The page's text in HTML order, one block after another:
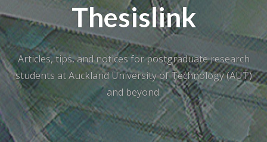
Thesislink
Articles, tips, and notices for postgraduate research
students at Auckland University of Technology (AUT)
and beyond.